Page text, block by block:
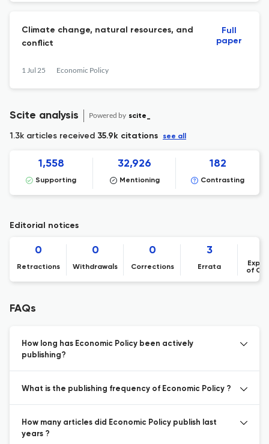
Climate change, natural resources, and
conflict
1 Jul 25 Economic Policy
Full
paper
Scite analysis Powered by scite_
1.3k articles received 35.9k citations see all
1,558
Supporting
32,926
Mentioning
182
Contrasting
Editorial notices
0
Retractions
0
Withdrawals
0
Corrections
3
Errata
of
FAQs
How long has Economic Policy been actively
publishing?
What is the publishing frequency of Economic Policy ?
How many articles did Economic Policy publish last
years ?